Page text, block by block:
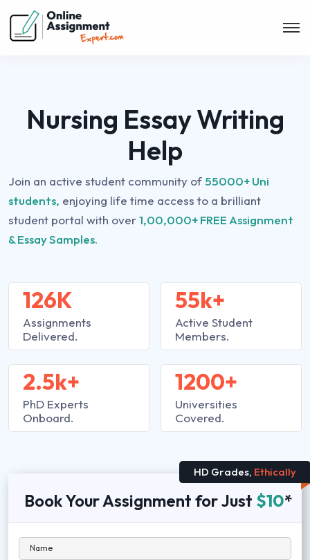
Nursing Essay Writing
Help
Join an active student community of 55000+ Uni
students, enjoying life time access to a brilliant
student portal with over1,00,000+ FREE Assignment
& Essay Samples.
126K
Assignments
Delivered.
2.5k+
PhD Experts
Onboard.
55k+
Active Student
Members.
1200+
Universities
Covered.
HD Grades, Ethically
Book Your Assignment for Just $10*
Name